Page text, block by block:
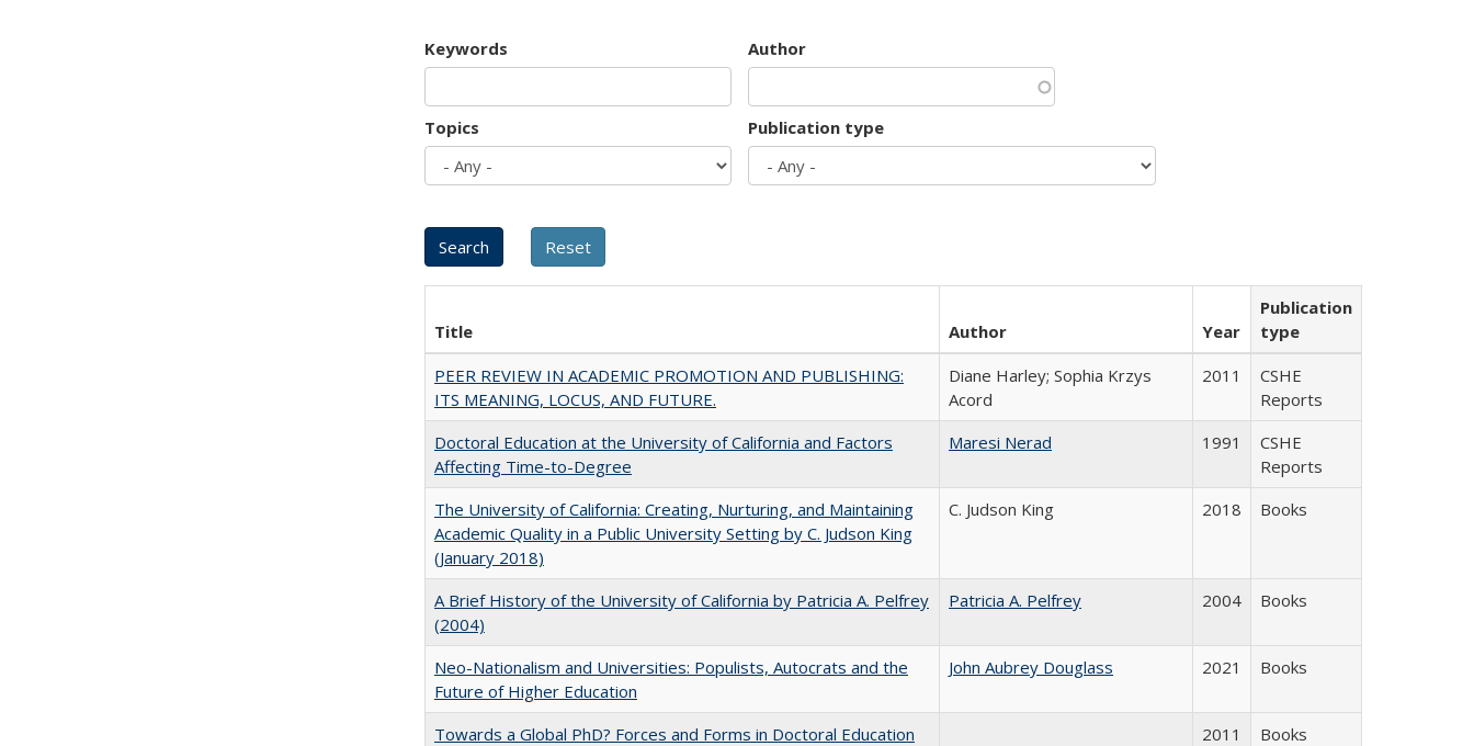
Keywords Author
Topics Publication type
Title Author Year
Publication
type
PEER REVIEW IN ACADEMIC PROMOTION AND PUBLISHING:
ITS MEANING, LOCUS, AND FUTURE.
Diane Harley; Sophia Krzys
Acord
2011
CSHE
Reports
Doctoral Education at the University of California and Factors
Affecting Time-to-Degree
Maresi Nerad 1991
CSHE
Reports
The University of California: Creating, Nurturing, and Maintaining
Academic Quality in a Public University Setting by C. Judson King
(January 2018)
C. Judson King 2018 Books
A Brief History of the University of California by Patricia A. Pelfrey
(2004)
Patricia A. Pelfrey 2004 Books
Neo-Nationalism and Universities: Populists, Autocrats and the
Future of Higher Education
John Aubrey Douglass 2021 Books
Towards a Global PhD? Forces and Forms in Doctoral Education
2011 Books